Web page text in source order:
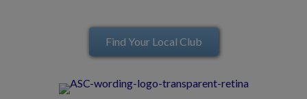
Find Your Local Club